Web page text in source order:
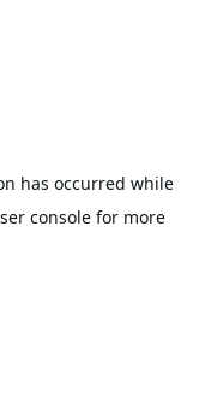
has occurred while
consolefor more